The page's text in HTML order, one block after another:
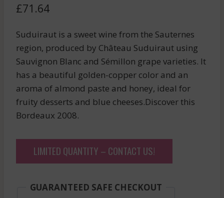
£71.64
Suduiraut is a sweet wine from the Sauternes
region, produced by Château Suduiraut using
Sauvignon Blanc and Sémillon grape varieties. It
has a beautiful golden-copper color and an
aroma of almond paste and honey, ideal for
fruity desserts and blue cheeses.Discover this
Bordeaux 2008.
LIMITED QUANTITY – CONTACT US!
GUARANTEED SAFE CHECKOUT